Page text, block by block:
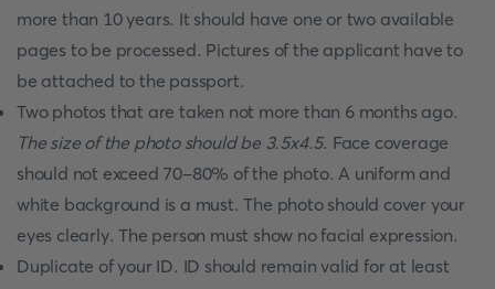
more than 10 years. It should have one or two available
pages to be processed. Pictures of the applicant have to
be attached to the passport.
Two photos that are taken not more than 6 months ago.
The size of the photo should be 3.5x4.5. Face coverage
should not exceed 70-80% of the photo. A uniform and
white background is a must. The photo should cover your
eyes clearly. The person must show no facial expression.
Duplicate of your ID. ID should remain valid for at least